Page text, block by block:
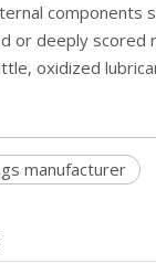
components
or deeply scored
oxidized
manufacturer